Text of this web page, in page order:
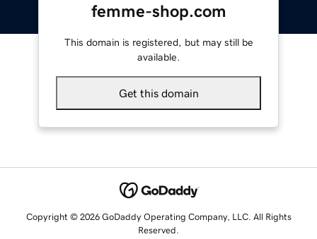
femme-shop.com
This domain is registered, but may still be
available.
Get this domain
Copyright © 2026 GoDaddy Operating Company, LLC. All Rights
Reserved.